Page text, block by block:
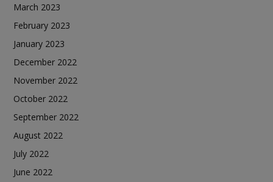
March 2023
February 2023
January 2023
December 2022
November 2022
October 2022
September 2022
August 2022
July 2022
June 2022